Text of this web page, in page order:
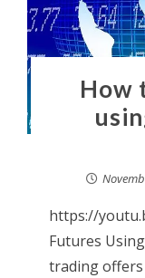
How
https://
Futures
trading offers